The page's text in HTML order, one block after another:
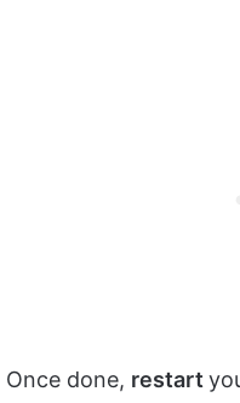
Once done, restart